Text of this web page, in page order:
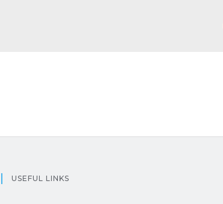
USEFUL LINKS